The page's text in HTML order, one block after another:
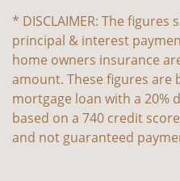
* DISCLAIMER: The
principal & interest
home owners insurance
amount. These figures are
mortgage loan with a 20%
based on a 740 credit
and not guaranteed